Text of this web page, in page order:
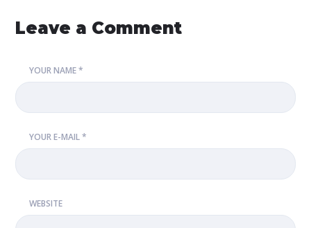
Leave a Comment
YOUR NAME *
YOUR E-MAIL *
WEBSITE